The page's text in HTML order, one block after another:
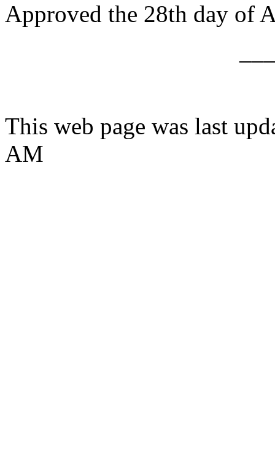
Approved the 28th day of
This web page was last
AM